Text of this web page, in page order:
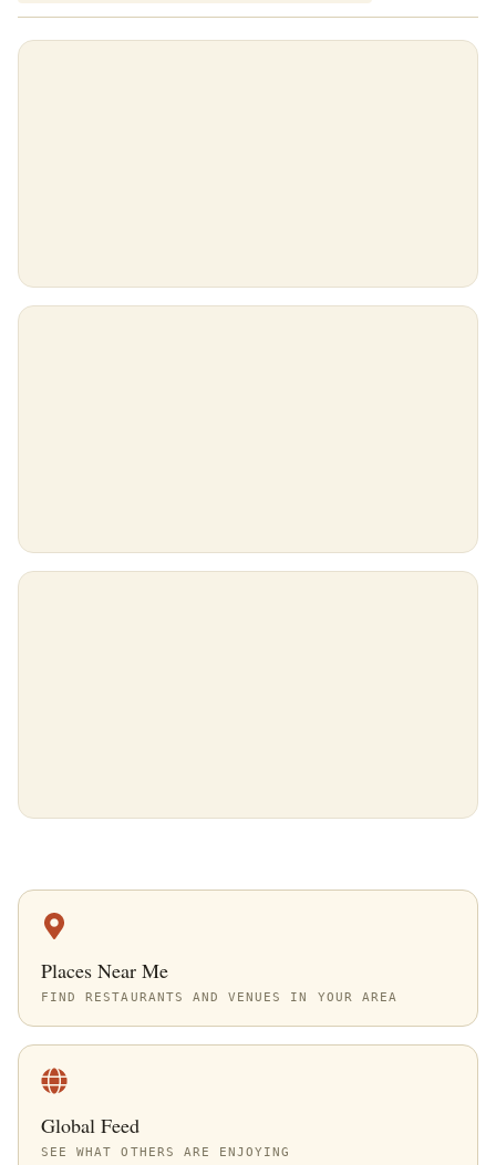
Places Near Me
FIND RESTAURANTS AND VENUES IN YOUR AREA
Global Feed
SEE WHAT OTHERS ARE ENJOYING